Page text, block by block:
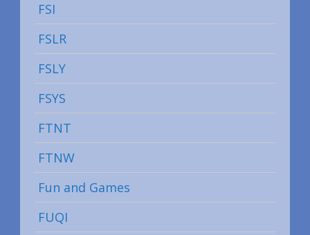
FSI
FSLR
FSLY
FSYS
FTNT
FTNW
Fun and Games
FUQI